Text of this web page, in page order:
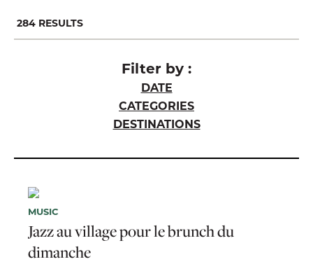
284 RESULTS
Filter by :
DATE
CATEGORIES
DESTINATIONS
MUSIC
Jazz au village pour le brunch du
dimanche